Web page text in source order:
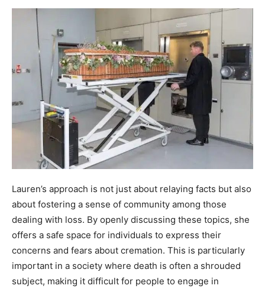
Lauren’s approach is not just about relaying facts but also
about fostering a sense of community among those
dealing with loss. By openly discussing these topics, she
offers a safe space for individuals to express their
concerns and fears about cremation. This is particularly
important in a society where death is often a shrouded
subject, making it difficult for people to engage in